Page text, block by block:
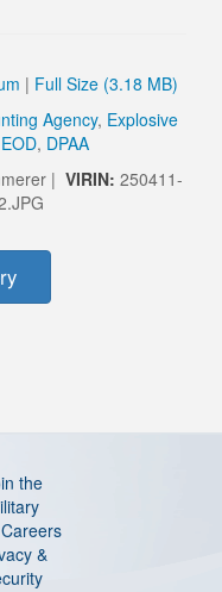
| Full Size (3.18 MB)
Agency, Explosive
EOD, DPAA
| VIRIN: 250411-
the
&